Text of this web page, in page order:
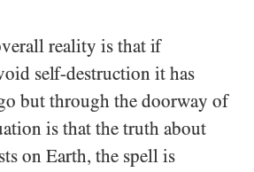
reality is that if
self-destruction it has
but through the doorway of
is that the truth about
on Earth, the spell is